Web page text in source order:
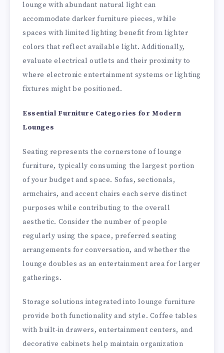
lounge with abundant natural light can
accommodate darker furniture pieces, while
spaces with limited lighting benefit from lighter
colors that reflect available light. Additionally,
evaluate electrical outlets and their proximity to
where electronic entertainment systems or lighting
fixtures might be positioned.
Essential Furniture Categories for Modern
Lounges
Seating represents the cornerstone of lounge
furniture, typically consuming the largest portion
of your budget and space. Sofas, sectionals,
armchairs, and accent chairs each serve distinct
purposes while contributing to the overall
aesthetic. Consider the number of people
regularly using the space, preferred seating
arrangements for conversation, and whether the
lounge doubles as an entertainment area for larger
gatherings.
Storage solutions integrated into lounge furniture
provide both functionality and style. Coffee tables
with built-in drawers, entertainment centers, and
decorative cabinets help maintain organization